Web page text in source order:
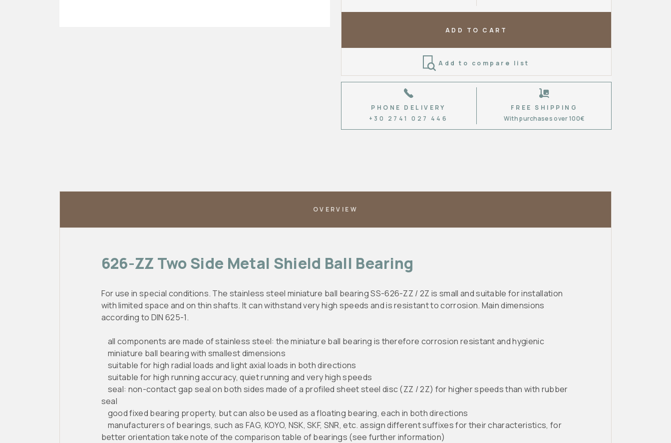
ADD TO CART
Add to compare list
PHONE DELIVERY
+30 2741 027 446
FREE SHIPPING
With purchases over 100€
OVERVIEW
626-ZZ Two Side Metal Shield Ball Bearing
For use in special conditions. The stainless steel miniature ball bearing SS-626-ZZ / 2Z is small and suitable for installation
with limited space and on thin shafts. It can withstand very high speeds and is resistant to corrosion. Main dimensions
according to DIN 625-1.
all components are made of stainless steel: the miniature ball bearing is therefore corrosion resistant and hygienic
miniature ball bearing with smallest dimensions
suitable for high radial loads and light axial loads in both directions
suitable for high running accuracy, quiet running and very high speeds
seal: non-contact gap seal on both sides made of a profiled sheet steel disc (ZZ / 2Z) for higher speeds than with rubber
seal
good fixed bearing property, but can also be used as a floating bearing, each in both directions
manufacturers of bearings, such as FAG, KOYO, NSK, SKF, SNR, etc. assign different suffixes for their characteristics, for
better orientation take note of the comparison table of bearings (see further information)